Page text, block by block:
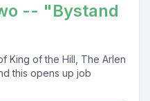
-- "Bystand
King of the Hill, The Arlen
this opens up job